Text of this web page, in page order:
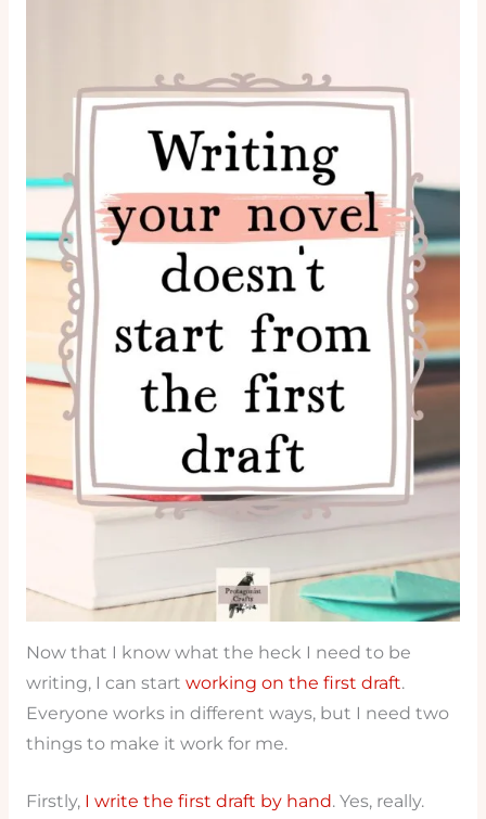
Now that I know what the heck I need to be
writing, I can start working on the first draft.
Everyone works in different ways, but I need two
things to make it work for me.
Firstly, I write the first draft by hand. Yes, really.